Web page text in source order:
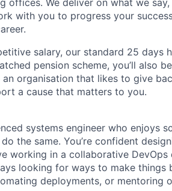
offices. We deliver on what we
with you to progress your
salary, our standard 25 days
pension scheme, you’ll also
an organisation that likes to give
a cause that matters to you.
systems engineer who enjoys
the same. You’re confident
working in a collaborative DevOps
looking for ways to make
deployments, or mentoring